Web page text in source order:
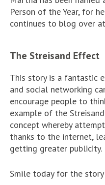
Person of the Year, for
continues to blog over at
The Streisand Effect
This story is a fantastic
and social networking
encourage people to
example of the
concept whereby
thanks to the internet,
getting greater publicity.
Smile today for the